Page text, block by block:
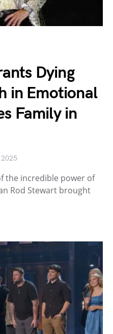
Dying
in Emotional
Family in
the incredible power of
Rod Stewart brought